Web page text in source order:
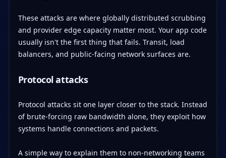
These attacks are where globally distributed scrubbing
and provider edge capacity matter most. Your app code
usually isn't the first thing that fails. Transit, load
balancers, and public-facing network surfaces are.
Protocol attacks
Protocol attacks sit one layer closer to the stack. Instead
of brute-forcing raw bandwidth alone, they exploit how
systems handle connections and packets.
A simple way to explain them to non-networking teams